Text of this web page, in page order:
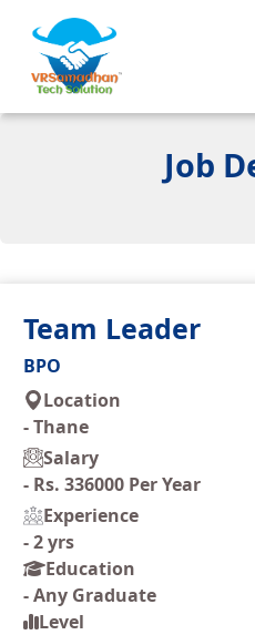
Job
Team Leader
BPO
Location
-Thane
Salary
- Rs. 336000 Per Year
Experience
-2 yrs
Education
-Any Graduate
Level